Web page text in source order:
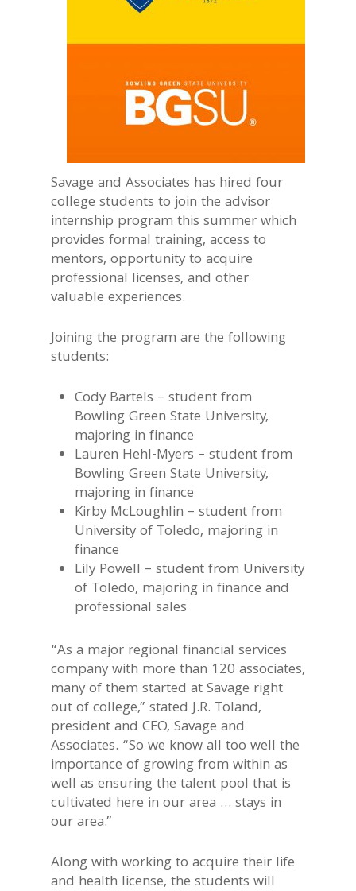
Savage and Associates has hired four
college students to join the advisor
internship program this summer which
provides formal training, access to
mentors, opportunity to acquire
professional licenses, and other
valuable experiences.
Joining the program are the following
students:
Cody Bartels – student from
Bowling Green State University,
majoring in finance
Lauren Hehl-Myers – student from
Bowling Green State University,
majoring in finance
Kirby McLoughlin – student from
University of Toledo, majoring in
finance
Lily Powell – student from University
of Toledo, majoring in finance and
professional sales
“As a major regional financial services
company with more than 120 associates,
many of them started at Savage right
out of college,” stated J.R. Toland,
president and CEO, Savage and
Associates. “So we know all too well the
importance of growing from within as
well as ensuring the talent pool that is
cultivated here in our area … stays in
our area.”
Along with working to acquire their life
and health license, the students will